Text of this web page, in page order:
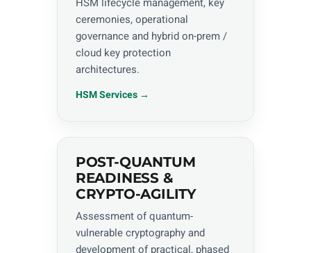
ceremonies, operational
governance and hybrid on-prem /
cloud key protection
architectures.
HSM Services →
POST-QUANTUM
READINESS &
CRYPTO-AGILITY
Assessment of quantum-
vulnerable cryptography and
development of practical, phased